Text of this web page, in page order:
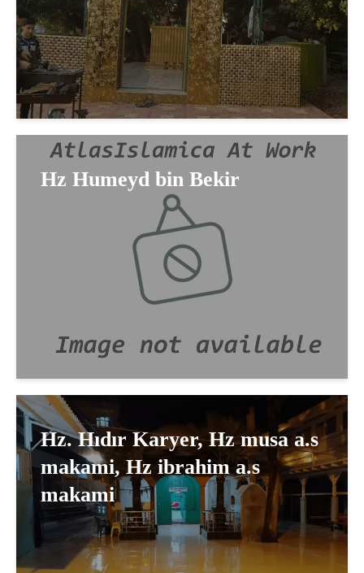
Hz Humeyd bin Bekir
Hz. Hıdır Karyer, Hz musa a.s
makami, Hz ibrahim a.s
makami